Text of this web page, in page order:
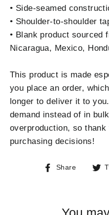
• Side-seamed
• Shoulder-to-shoulder
• Blank product sourced
Nicaragua, Mexico,
This product is made
you place an order,
longer to deliver it to
demand instead of in
overproduction, so
purchasing decisions!
Share
Share